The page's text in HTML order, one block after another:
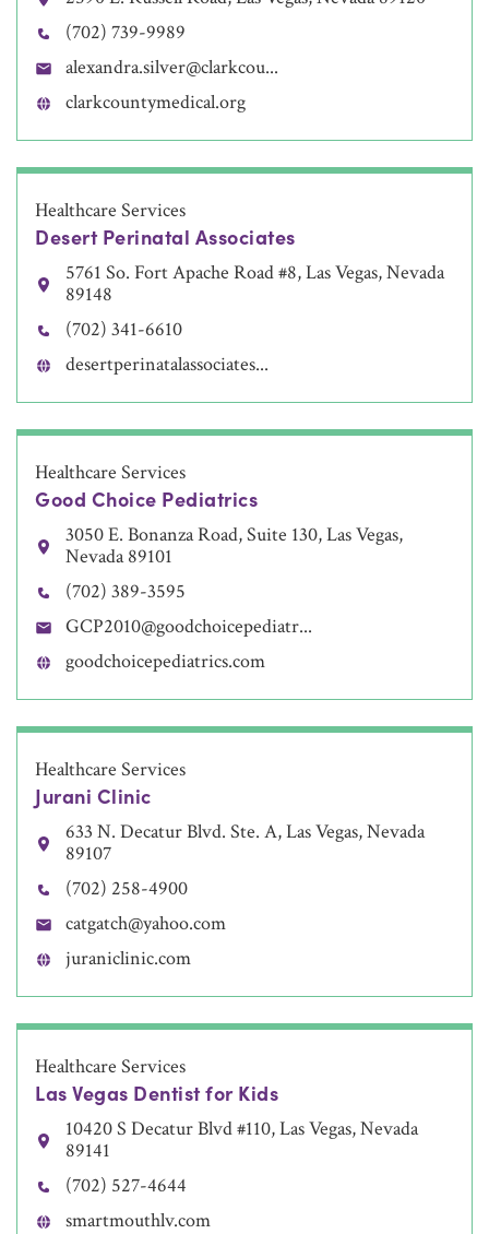
(702) 739-9989
alexandra.silver@clarkcou...
clarkcountymedical.org
Healthcare Services
Desert Perinatal Associates
5761 So. Fort Apache Road #8, Las Vegas, Nevada
89148
(702) 341-6610
desertperinatalassociates...
Healthcare Services
Good Choice Pediatrics
3050 E. Bonanza Road, Suite 130, Las Vegas,
Nevada 89101
(702) 389-3595
GCP2010@goodchoicepediatr...
goodchoicepediatrics.com
Healthcare Services
Jurani Clinic
633 N. Decatur Blvd. Ste. A, Las Vegas, Nevada
89107
(702) 258-4900
catgatch@yahoo.com
juraniclinic.com
Healthcare Services
Las Vegas Dentist for Kids
10420 S Decatur Blvd #110, Las Vegas, Nevada
89141
(702) 527-4644
smartmouthlv.com